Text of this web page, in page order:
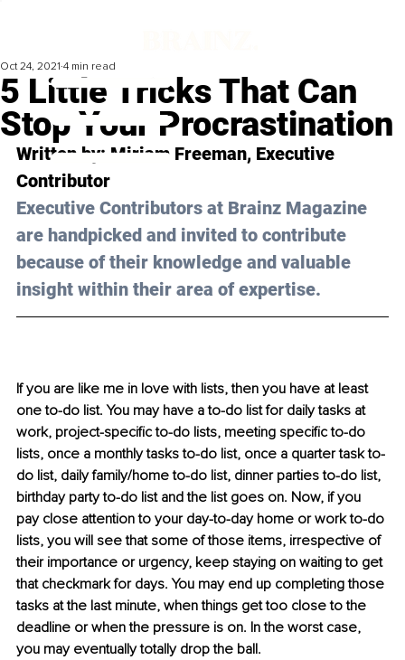
5 Little Tricks That Can
Stop Your Procrastination
Oct 24, 2021 4 min read
Written by: Miriam Freeman, Executive
Contributor
Executive Contributors at Brainz Magazine
are handpicked and invited to contribute
because of their knowledge and valuable
insight within their area of expertise.
If you are like me in love with lists, then you have at least
one to-do list. You may have a to-do list for daily tasks at
work, project-specific to-do lists, meeting specific to-do
lists, once a monthly tasks to-do list, once a quarter task to-
do list, daily family/home to-do list, dinner parties to-do list,
birthday party to-do list and the list goes on. Now, if you
pay close attention to your day-to-day home or work to-do
lists, you will see that some of those items, irrespective of
their importance or urgency, keep staying on waiting to get
that checkmark for days. You may end up completing those
tasks at the last minute, when things get too close to the
deadline or when the pressure is on. In the worst case,
you may eventually totally drop the ball.